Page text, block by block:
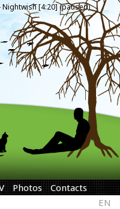
[4:20] (paused)
EN
Photos Contacts